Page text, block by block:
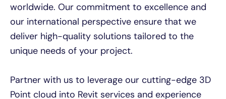
worldwide. Our commitment to excellence and
our international perspective ensure that we
deliver high-quality solutions tailored to the
unique needs of your project.
Partner with us to leverage our cutting-edge 3D
Point cloud into Revit services and experience